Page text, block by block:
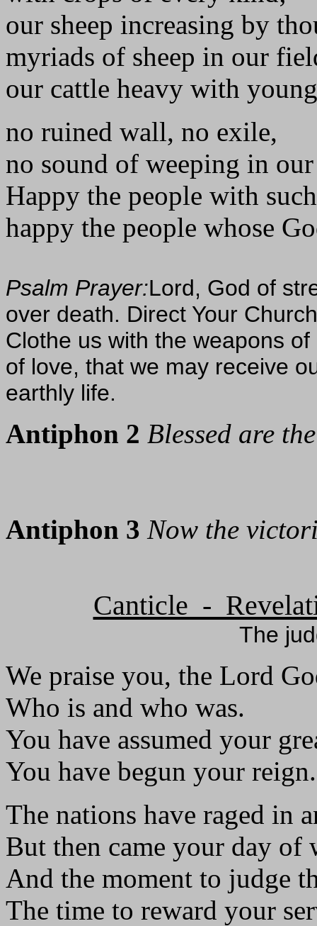
our sheep increasing by
myriads of sheep in our
our cattle heavy with
no ruined wall, no exile,
no sound of weeping in our
Happy the people with
happy the people whose
Psalm Prayer:Lord, God of
over death. Direct Your
Clothe us with the weapons
of love, that we may receive
earthly life.
Antiphon 2 Blessed are
Antiphon 3 Now the
Canticle -
The
We praise you, the Lord
Who is and who was.
You have assumed your
You have begun your reign.
The nations have raged in
But then came your day of
And the moment to judge
The time to reward your